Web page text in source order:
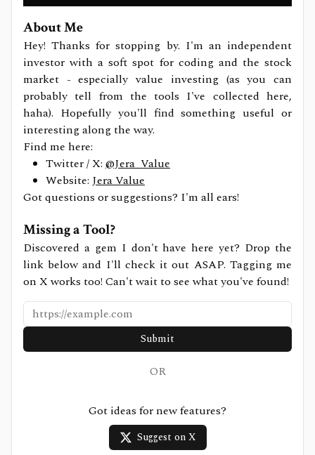
About Me
Hey! Thanks for stopping by. I'm an independent
investor with a soft spot for coding and the stock
market - especially value investing (as you can
probably tell from the tools I've collected here,
haha). Hopefully you'll find something useful or
interesting along the way.
Find me here:
Twitter / X: @Jera_Value
Website: Jera Value
Got questions or suggestions? I'm all ears!
Missing a Tool?
Discovered a gem I don't have here yet? Drop the
link below and I'll check it out ASAP. Tagging me
on X works too! Can't wait to see what you've found!
Submit
OR
Got ideas for new features?
Suggest on X